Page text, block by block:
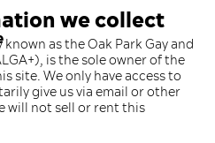
we collect
as the Oak Park Gay and
is the sole owner of the
site. We only have access to
give us via email or other
will not sell or rent this